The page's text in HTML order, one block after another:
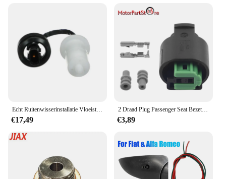
€17,49
2 Draad Plug Passenger Seat Bezetting Mat Sensor Voor Bmw E36 E46 E34 E38 E39 E65 E66 E67 E68 X5 m3 M5 Z4 Z3 3 5 7 Serie
€3,89